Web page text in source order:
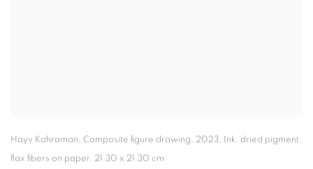
Hayv Kahraman, Composite figure drawing, 2023, Ink, dried pigment,
flax fibers on paper, 21.30 x 21.30 cm